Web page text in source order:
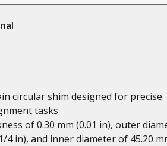
circular shim designed for precise
tasks
of 0.30 mm (0.01 in), outer
4 in), and inner diameter of 45.20